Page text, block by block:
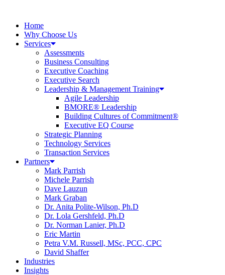
Home
Why Choose Us
Services
Assessments
Business Consulting
Executive Coaching
Executive Search
Leadership & Management Training
Agile Leadership
BMORE® Leadership
Building Cultures of Commitment®
Executive EQ Course
Strategic Planning
Technology Services
Transaction Services
Partners
Mark Parrish
Michele Parrish
Dave Lauzun
Mark Graban
Dr. Anita Polite-Wilson, Ph.D
Dr. Lola Gershfeld, Ph.D
Dr. Norman Lanier, Ph.D
Eric Martin
Petra V.M. Russell, MSc, PCC, CPC
David Shaffer
Industries
Insights